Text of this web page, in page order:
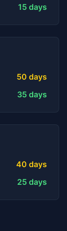
15 days
50 days
35 days
40 days
25 days